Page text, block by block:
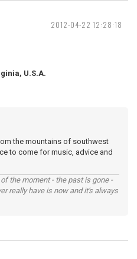
2012-04-22 12:28:18
U.S.A.
the mountains of southwest
to come for music, advice and
the moment - the past is gone -
really have is now and it's always